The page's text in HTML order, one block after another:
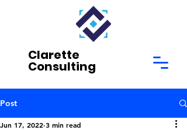
Clarette
Consulting
Post
Jun 17, 2022 3 min read